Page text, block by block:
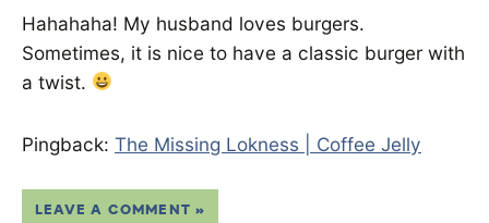
Hahahaha! My husband loves burgers.
Sometimes, it is nice to have a classic burger with
a twist.
Pingback: The Missing Lokness | Coffee Jelly
LEAVE A COMMENT »